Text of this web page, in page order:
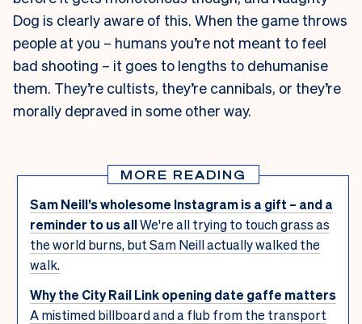
Dog is clearly aware of this. When the game throws
people at you – humans you’re not meant to feel
bad shooting – it goes to lengths to dehumanise
them. They’re cultists, they’re cannibals, or they’re
morally depraved in some other way.
MORE READING
Sam Neill’s wholesome Instagram is a gift – and a
reminder to us allWe're all trying to touch grass as
the world burns, but Sam Neill actually walked the
walk.
Why the City Rail Link opening date gaffe matters
A mistimed billboard and a flub from the transport